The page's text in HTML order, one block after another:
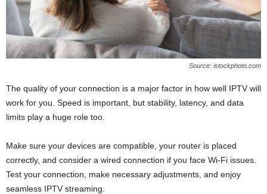
Source: istockphoto.com
The quality of your connection is a major factor in how well IPTV will
work for you. Speed is important, but stability, latency, and data
limits play a huge role too.
Make sure your devices are compatible, your router is placed
correctly, and consider a wired connection if you face Wi-Fi issues.
Test your connection, make necessary adjustments, and enjoy
seamless IPTV streaming.